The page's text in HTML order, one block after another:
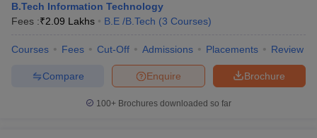
B.Tech Information Technology
Fees :₹2.09 Lakhs B.E /B.Tech (3 Courses)
Courses Fees Cut-Off Admissions Placements Review
Brochure
Enquire
Compare
100+ Brochures downloaded so far